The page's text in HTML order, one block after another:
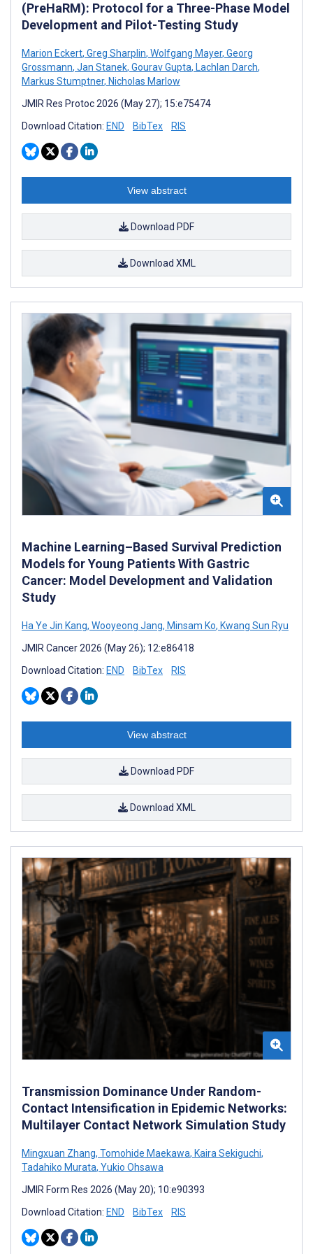
(PreHaRM): Protocol for a Three-Phase Model
Development and Pilot-Testing Study
Marion Eckert, Greg Sharplin, Wolfgang Mayer, Georg
Grossmann, Jan Stanek, Gourav Gupta, Lachlan Darch,
Markus Stumptner, Nicholas Marlow
JMIR Res Protoc 2026 (May 27); 15:e75474
Download Citation: END BibTex RIS
View abstract
Download PDF
Download XML
Machine Learning–Based Survival Prediction
Models for Young Patients With Gastric
Cancer: Model Development and Validation
Study
Ha Ye Jin Kang, Wooyeong Jang, Minsam Ko, Kwang Sun Ryu
JMIR Cancer 2026 (May 26); 12:e86418
Download Citation: END BibTex RIS
View abstract
Download PDF
Download XML
Transmission Dominance Under Random-
Contact Intensification in Epidemic Networks:
Multilayer Contact Network Simulation Study
Mingxuan Zhang, Tomohide Maekawa, Kaira Sekiguchi,
Tadahiko Murata, Yukio Ohsawa
JMIR Form Res 2026 (May 20); 10:e90393
Download Citation: END BibTex RIS